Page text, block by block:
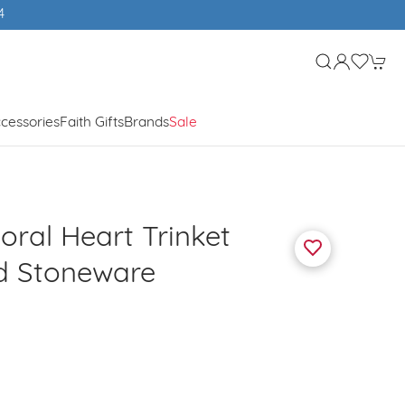
Faith GiftsBrandsSale
Heart Trinket
Stoneware